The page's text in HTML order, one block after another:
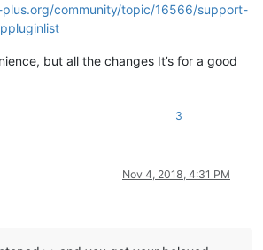
community/topic/16566/support-
but all the changes It’s for a good
3
Nov 4, 2018, 4:31 PM